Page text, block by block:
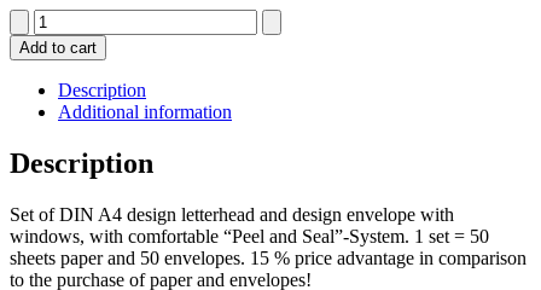
Set
HAPPY
BIRTHDAY
CANDLES
(with
window)
quantity
Add to cart
Description
Additional information
Description
Set of DIN A4 design letterhead and design envelope with
windows, with comfortable “Peel and Seal”-System. 1 set = 50
sheets paper and 50 envelopes. 15 % price advantage in comparison
to the purchase of paper and envelopes!